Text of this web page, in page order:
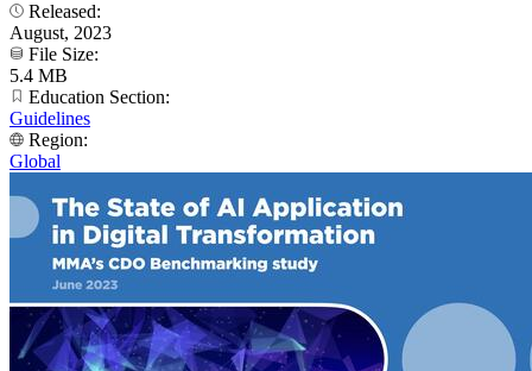
Released:
August, 2023
File Size:
5.4 MB
Education Section:
Guidelines
Region:
Global